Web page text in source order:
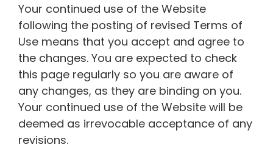
Your continued use of the Website
following the posting of revised Terms of
Use means that you accept and agree to
the changes. You are expected to check
this page regularly so you are aware of
any changes, as they are binding on you.
Your continued use of the Website will be
deemed as irrevocable acceptance of any
revisions.